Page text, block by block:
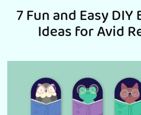
7 Fun and Easy
Ideas for Avid